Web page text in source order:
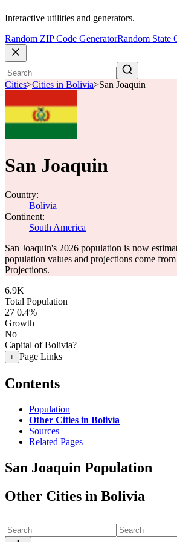
Interactive utilities and generators.
Random ZIP Code GeneratorRandom State
Cities>Cities in Bolivia>San Joaquin
San Joaquin
Country:
Bolivia
Continent:
South America
San Joaquin's 2026 population is now
population values and projections come from
Projections.
6.9K
Total Population
27 0.4%
Growth
No
Capital of Bolivia?
+ Page Links
Contents
Population
Other Cities in Bolivia
Sources
Related Pages
San Joaquin Population
Other Cities in Bolivia